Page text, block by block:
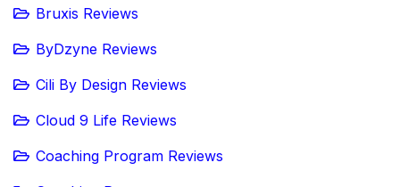
Bruxis Reviews
ByDzyne Reviews
Cili By Design Reviews
Cloud 9 Life Reviews
Coaching Program Reviews